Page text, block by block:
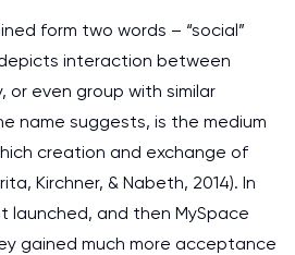
form two words – “social”
depicts interaction between
or even group with similar
name suggests, is the medium
creation and exchange of
Kirchner, & Nabeth, 2014). In
launched, and then MySpace
gained much more acceptance